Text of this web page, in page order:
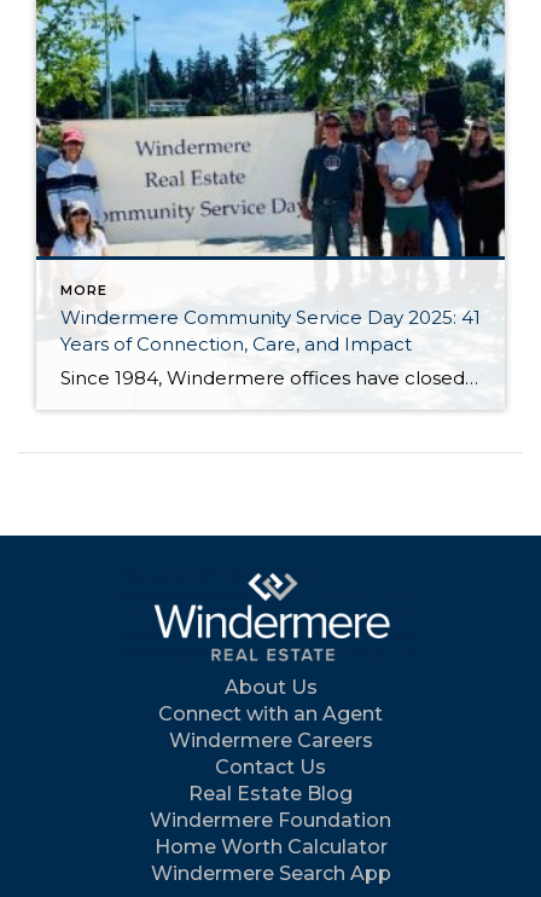
MORE
Windermere Community Service Day 2025: 41
Years of Connection, Care, and Impact
Since 1984, Windermere offices have closed their doors for one special day each June to roll up their sleeves and give back. Community Service Day unites agents, staff, and franchise owners across our network in a shared mission: to support the places we live and work through hands-on projects that strengthen communities and bring people […]
About Us
Connect with an Agent
Windermere Careers
Contact Us
Real Estate Blog
Windermere Foundation
Home Worth Calculator
Windermere Search App